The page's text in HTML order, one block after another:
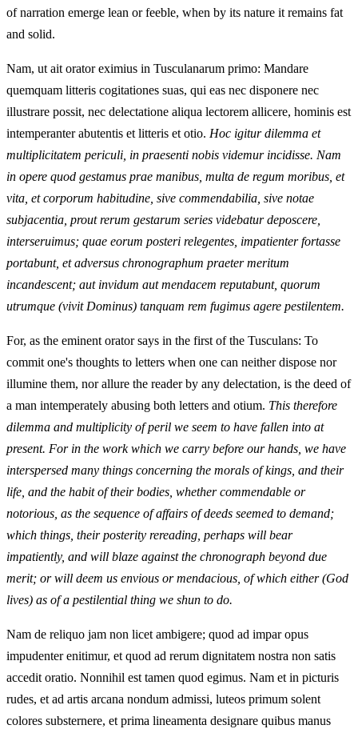
of narration emerge lean or feeble, when by its nature it remains fat
and solid.
Nam, ut ait orator eximius in Tusculanarum primo: Mandare
quemquam litteris cogitationes suas, qui eas nec disponere nec
illustrare possit, nec delectatione aliqua lectorem allicere, hominis est
intemperanter abutentis et litteris et otio. Hoc igitur dilemma et
multiplicitatem periculi, in praesenti nobis videmur incidisse. Nam
in opere quod gestamus prae manibus, multa de regum moribus, et
vita, et corporum habitudine, sive commendabilia, sive notae
subjacentia, prout rerum gestarum series videbatur deposcere,
interseruimus; quae eorum posteri relegentes, impatienter fortasse
portabunt, et adversus chronographum praeter meritum
incandescent; aut invidum aut mendacem reputabunt, quorum
utrumque (vivit Dominus) tanquam rem fugimus agere pestilentem.
For, as the eminent orator says in the first of the Tusculans: To
commit one's thoughts to letters when one can neither dispose nor
illumine them, nor allure the reader by any delectation, is the deed of
a man intemperately abusing both letters and otium. This therefore
dilemma and multiplicity of peril we seem to have fallen into at
present. For in the work which we carry before our hands, we have
interspersed many things concerning the morals of kings, and their
life, and the habit of their bodies, whether commendable or
notorious, as the sequence of affairs of deeds seemed to demand;
which things, their posterity rereading, perhaps will bear
impatiently, and will blaze against the chronograph beyond due
merit; or will deem us envious or mendacious, of which either (God
lives) as of a pestilential thing we shun to do.
Nam de reliquo jam non licet ambigere; quod ad impar opus
impudenter enitimur, et quod ad rerum dignitatem nostra non satis
accedit oratio. Nonnihil est tamen quod egimus. Nam et in picturis
rudes, et ad artis arcana nondum admissi, luteos primum solent
colores substernere, et prima lineamenta designare quibus manus